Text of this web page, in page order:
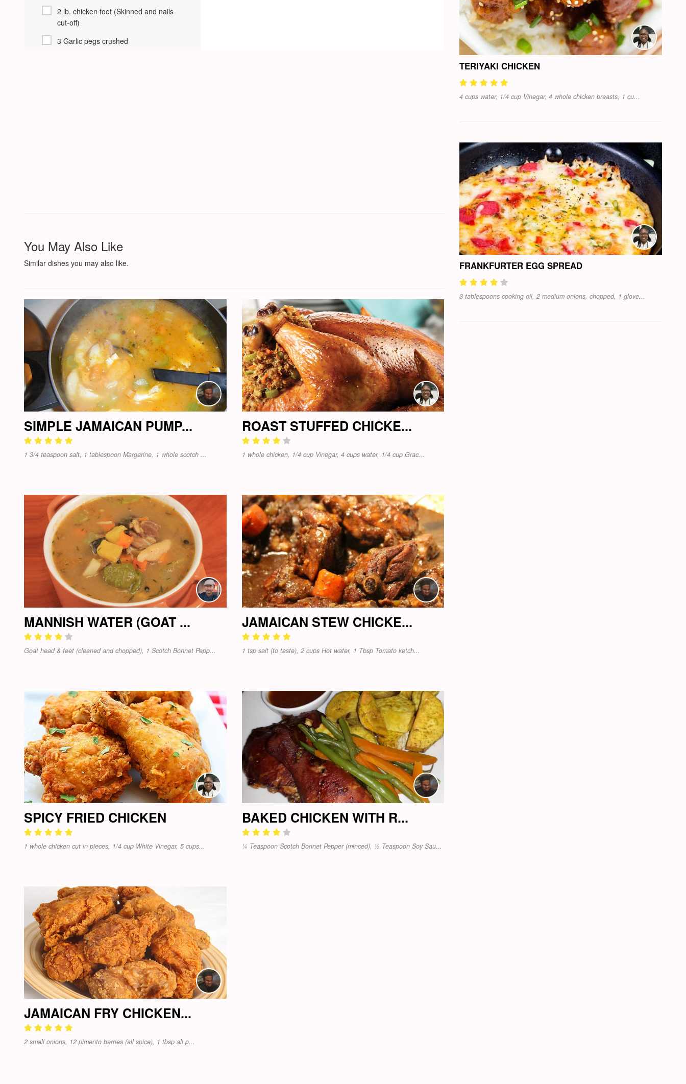
2 lb. chicken foot (Skinned and nails
cut-off)
3 Garlic pegs crushed
You May Also Like
Similar dishes you may also like.
SIMPLE JAMAICAN PUMP...
1 3/4 teaspoon salt, 1 tablespoon Margarine, 1 whole scotch ...
ROAST STUFFED CHICKE...
1 whole chicken, 1/4 cup Vinegar, 4 cups water, 1/4 cup Grac...
MANNISH WATER (GOAT ...
Goat head & feet (cleaned and chopped), 1 Scotch Bonnet Pepp...
JAMAICAN STEW CHICKE...
1 tsp salt (to taste), 2 cups Hot water, 1 Tbsp Tomato ketch...
SPICY FRIED CHICKEN
1 whole chicken cut in pieces, 1/4 cup White Vinegar, 5 cups...
BAKED CHICKEN WITH R...
¼ Teaspoon Scotch Bonnet Pepper (minced), ½ Teaspoon Soy Sau...
JAMAICAN FRY CHICKEN...
2 small onions, 12 pimento berries (all spice), 1 tbsp all p...
TERIYAKI CHICKEN
4 cups water, 1/4 cup Vinegar, 4 whole chicken breasts, 1 cu...
FRANKFURTER EGG SPREAD
3 tablespoons cooking oil, 2 medium onions, chopped, 1 glove...